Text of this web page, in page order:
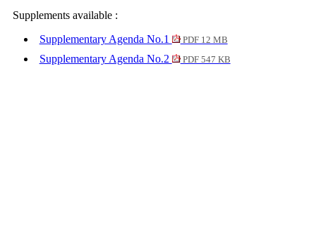
Supplements available :
Supplementary Agenda No.1
PDF 12 MB
Supplementary Agenda No.2 PDF 547 KB